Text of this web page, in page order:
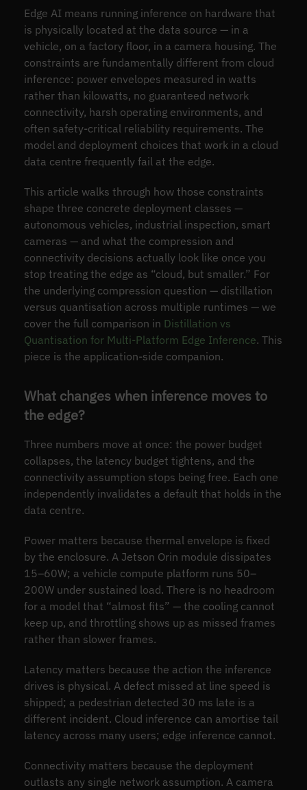
Edge AI means running inference on hardware that
is physically located at the data source — in a
vehicle, on a factory floor, in a camera housing. The
constraints are fundamentally different from cloud
inference: power envelopes measured in watts
rather than kilowatts, no guaranteed network
connectivity, harsh operating environments, and
often safety-critical reliability requirements. The
model and deployment choices that work in a cloud
data centre frequently fail at the edge.
This article walks through how those constraints
shape three concrete deployment classes —
autonomous vehicles, industrial inspection, smart
cameras — and what the compression and
connectivity decisions actually look like once you
stop treating the edge as “cloud, but smaller.” For
the underlying compression question — distillation
versus quantisation across multiple runtimes — we
cover the full comparison in Distillation vs
Quantisation for Multi-Platform Edge Inference. This
piece is the application-side companion.
What changes when inference moves to
the edge?
Three numbers move at once: the power budget
collapses, the latency budget tightens, and the
connectivity assumption stops being free. Each one
independently invalidates a default that holds in the
data centre.
Power matters because thermal envelope is fixed
by the enclosure. A Jetson Orin module dissipates
15–60W; a vehicle compute platform runs 50–
200W under sustained load. There is no headroom
for a model that “almost fits” — the cooling cannot
keep up, and throttling shows up as missed frames
rather than slower frames.
Latency matters because the action the inference
drives is physical. A defect missed at line speed is
shipped; a pedestrian detected 30 ms late is a
different incident. Cloud inference can amortise tail
latency across many users; edge inference cannot.
Connectivity matters because the deployment
outlasts any single network assumption. A camera